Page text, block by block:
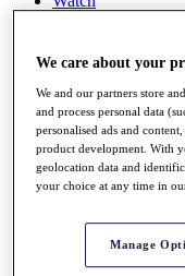
Q School
Full Schedule
All You Need to
Overview
We care about your
We and our partners store
and process personal data
personalised ads and
product development. With
geolocation data and
your choice at any time in
Manage